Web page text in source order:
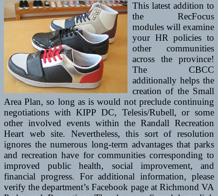
This latest addition to
the RecFocus
modules will examine
your HR policies to
other communities
across the province!
The CBCC
additionally helps the
creation of the Small
Area Plan, so long as is would not preclude continuing
negotiations with KIPP DC, Telesis/Rubell, or some
other involved events within the Randall Recreation
Heart web site. Nevertheless, this sort of resolution
ignores the numerous long-term advantages that parks
and recreation have for communities corresponding to
improved public health, social improvement, and
financial progress. For additional information, please
verify the department’s Facebook page at Richmond VA